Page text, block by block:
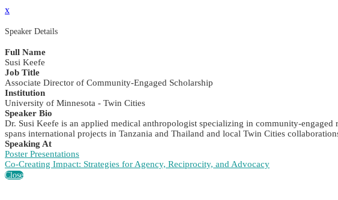
x
Speaker Details
Full Name
Susi Keefe
Job Title
Associate Director of Community-Engaged Scholarship
Institution
University of Minnesota - Twin Cities
Speaker Bio
Dr. Susi Keefe is an applied medical anthropologist specializing in community-
spans international projects in Tanzania and Thailand and local Twin Cities
Speaking At
Poster Presentations
Co-Creating Impact: Strategies for Agency, Reciprocity, and Advocacy
Close